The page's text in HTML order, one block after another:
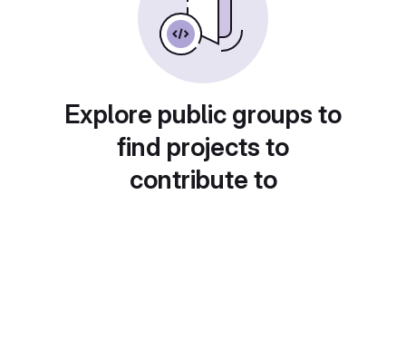
Explore public groups to
find projects to
contribute to